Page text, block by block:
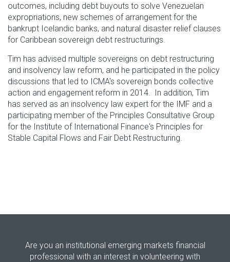
outcomes, including debt buyouts to solve Venezuelan
expropriations, new schemes of arrangement for the
bankrupt Icelandic banks, and natural disaster relief clauses
for Caribbean sovereign debt restructurings.
Tim has advised multiple sovereigns on debt restructuring
and insolvency law reform, and he participated in the policy
discussions that led to ICMA's sovereign bonds collective
action and engagement reform in 2014. In addition, Tim
has served as an insolvency law expert for the IMF and a
participating member of the Principles Consultative Group
for the Institute of International Finance's Principles for
Stable Capital Flows and Fair Debt Restructuring.
Are you an institutional emerging markets financial
professional with an interest in volunteering with